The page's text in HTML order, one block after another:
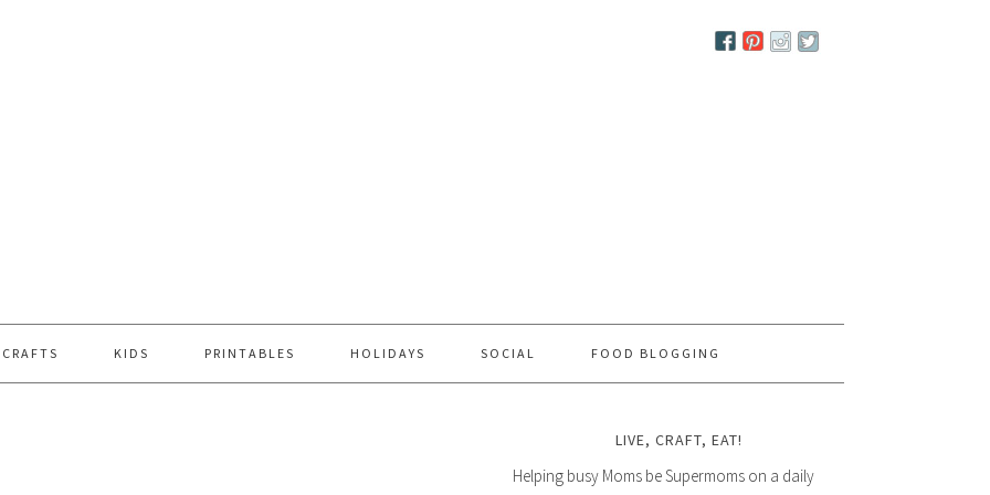
KIDS PRINTABLES HOLIDAYS SOCIAL FOOD BLOGGING
LIVE, CRAFT, EAT!
Helping busy Moms be Supermoms on a daily